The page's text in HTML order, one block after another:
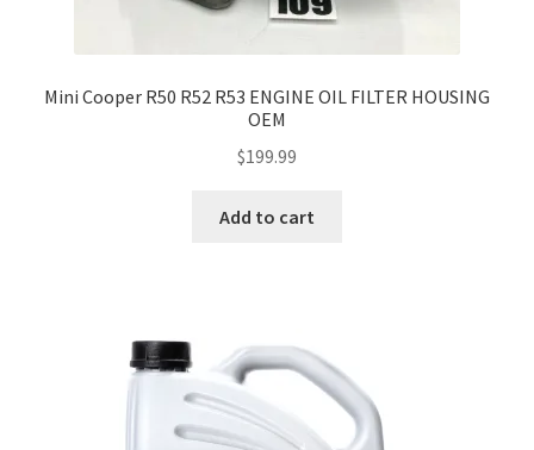
Mini Cooper R50 R52 R53 ENGINE OIL FILTER HOUSING
OEM
$199.99
Add to cart